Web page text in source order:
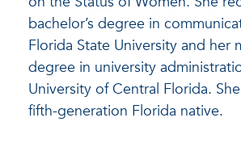
bachelor’s degree in
Florida State University and her
degree in university
University of Central Florida.
fifth-generation Florida native.